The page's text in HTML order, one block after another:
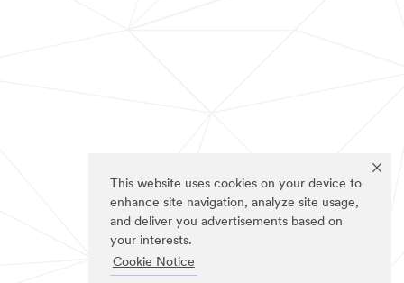
This website uses cookies on your device to
enhance site navigation, analyze site usage,
and deliver you advertisements based on
your interests.
Cookie Notice